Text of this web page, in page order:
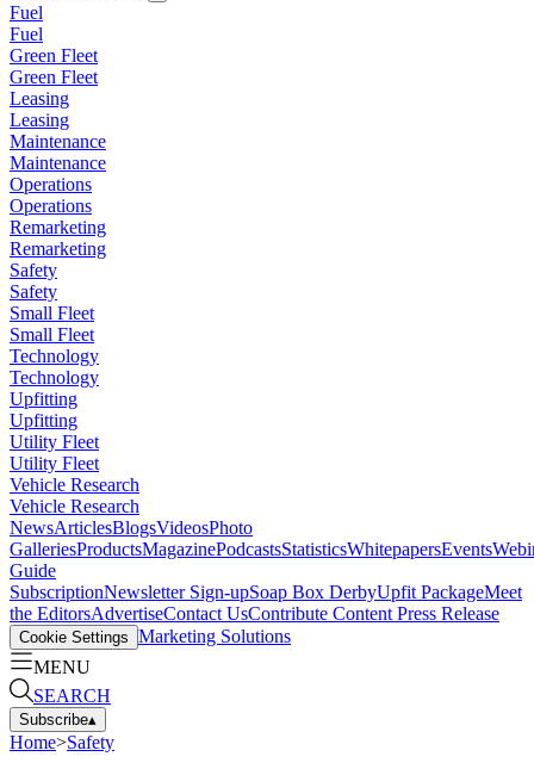
Fuel
Fuel
Green Fleet
Green Fleet
Leasing
Leasing
Maintenance
Maintenance
Operations
Operations
Remarketing
Remarketing
Safety
Safety
Small Fleet
Small Fleet
Technology
Technology
Upfitting
Upfitting
Utility Fleet
Utility Fleet
Vehicle Research
Vehicle Research
NewsArticlesBlogsVideosPhoto
GalleriesProductsMagazinePodcastsStatisticsWhitepapersEvents
Guide
SubscriptionNewsletter Sign-upSoap Box DerbyUpfit PackageMeet
the EditorsAdvertiseContact UsContribute Content Press Release
Cookie Settings Marketing Solutions
MENU
SEARCH
Subscribe▴
Home>Safety